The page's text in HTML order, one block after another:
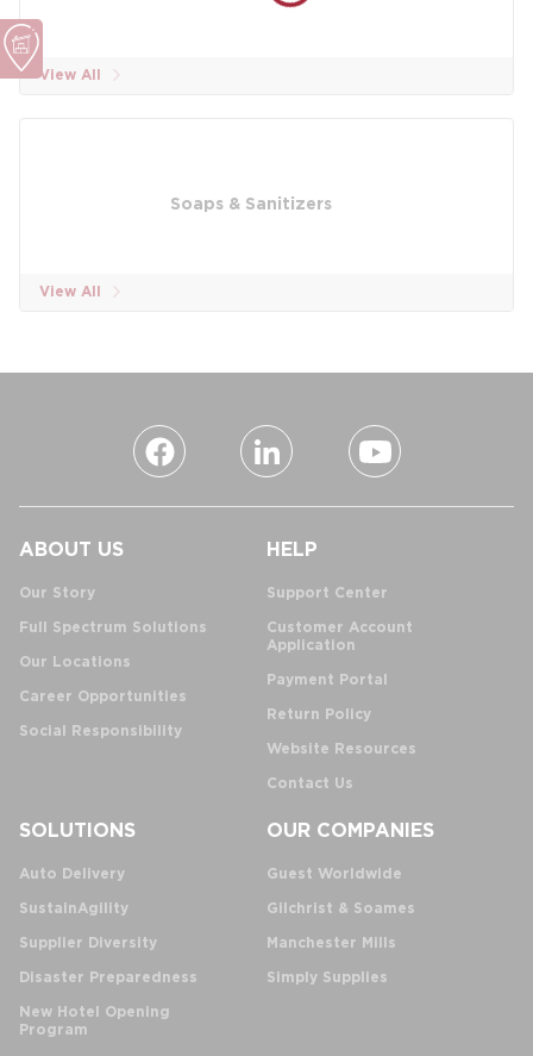
View All
Soaps & Sanitizers
View All
ABOUT US
Our Story
Full Spectrum Solutions
Our Locations
Career Opportunities
Social Responsibility
HELP
Support Center
Customer Account
Application
Payment Portal
Return Policy
Website Resources
Contact Us
SOLUTIONS
Auto Delivery
SustainAgility
Supplier Diversity
Disaster Preparedness
New Hotel Opening
Program
OUR COMPANIES
Guest Worldwide
Gilchrist & Soames
Manchester Mills
Simply Supplies